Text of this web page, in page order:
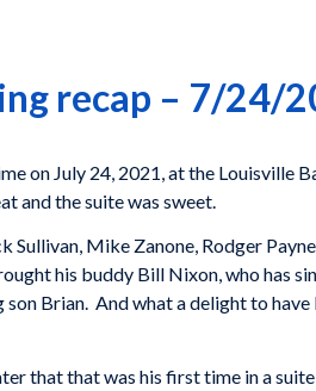
recap – 7/24/
on July 24, 2021, at the
and the suite was sweet.
Mike Zanone, Rodger
his buddy Bill Nixon, who has
Brian. And what a delight to
that that was his first time in a